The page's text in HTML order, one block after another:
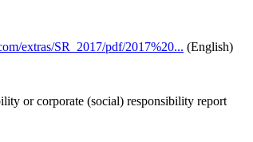
extras/SR_2017/pdf/2017%20... (English)
or corporate (social) responsibility report